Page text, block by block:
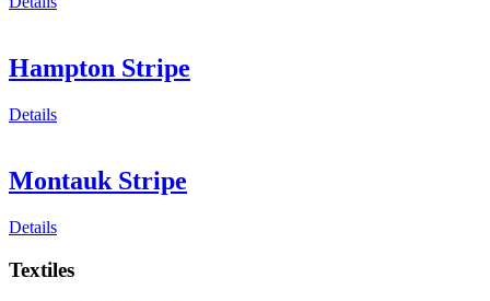
Hampton Stripe
Details
Montauk Stripe
Details
Textiles